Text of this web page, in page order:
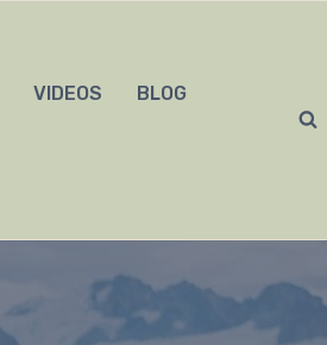
VIDEOS BLOG